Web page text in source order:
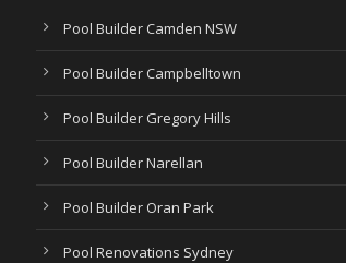
Pool Builder Camden NSW
Pool Builder Campbelltown
Pool Builder Gregory Hills
Pool Builder Narellan
Pool Builder Oran Park
Pool Renovations Sydney